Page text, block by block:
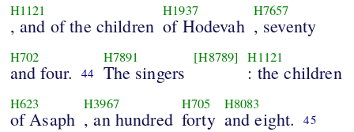
H1121
, and of the children
H1937
of Hodevah
H7657
, seventy
H702
and four. 44
H7891
The singers
[H8789] H1121
: the children
H623
of Asaph
H3967
, an hundred
H705
forty
H8083
and eight. 45